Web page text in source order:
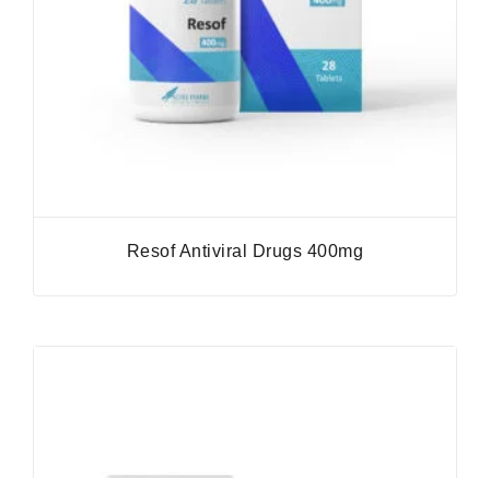
Resof Antiviral Drugs 400mg